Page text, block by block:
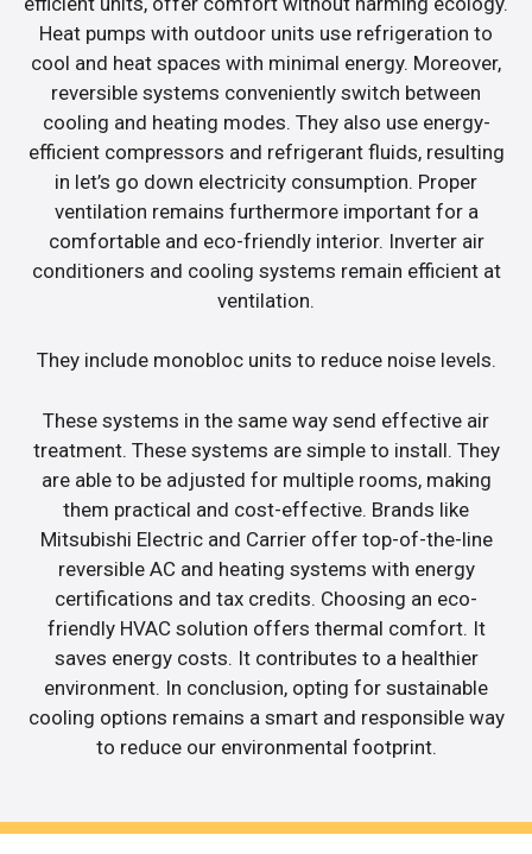
Heat pumps with outdoor units use refrigeration to
cool and heat spaces with minimal energy. Moreover,
reversible systems conveniently switch between
cooling and heating modes. They also use energy-
efficient compressors and refrigerant fluids, resulting
in let’s go down electricity consumption. Proper
ventilation remains furthermore important for a
comfortable and eco-friendly interior. Inverter air
conditioners and cooling systems remain efficient at
ventilation.
They include monobloc units to reduce noise levels.
These systems in the same way send effective air
treatment. These systems are simple to install. They
are able to be adjusted for multiple rooms, making
them practical and cost-effective. Brands like
Mitsubishi Electric and Carrier offer top-of-the-line
reversible AC and heating systems with energy
certifications and tax credits. Choosing an eco-
friendly HVAC solution offers thermal comfort. It
saves energy costs. It contributes to a healthier
environment. In conclusion, opting for sustainable
cooling options remains a smart and responsible way
to reduce our environmental footprint.